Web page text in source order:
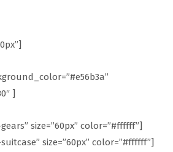
]
size=”60px” color=”#ffffff”]
size=”60px” color=”#ffffff”]